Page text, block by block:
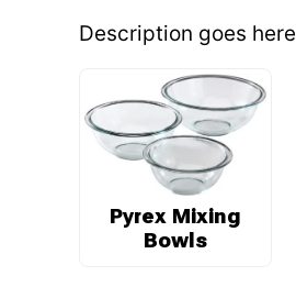
Description goes here
Pyrex Mixing
Bowls